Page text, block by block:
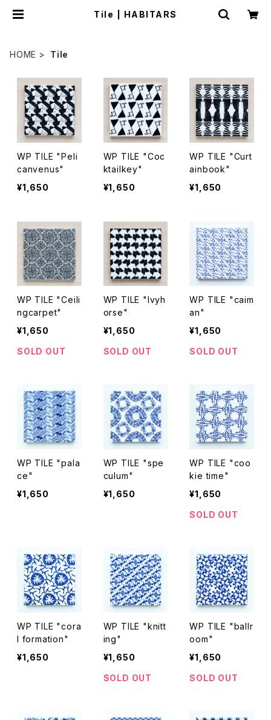
Tile | HABITARS
HOME Tile
WP TILE "Peli
canvenus"
¥1,650
WP TILE "Coc
ktailkey"
¥1,650
WP TILE "Curt
ainbook"
¥1,650
WP TILE "Ceili
ngcarpet"
¥1,650
SOLD OUT
WP TILE "Ivyh
orse"
¥1,650
SOLD OUT
WP TILE "caim
an"
¥1,650
SOLD OUT
WP TILE "pala
ce"
¥1,650
WP TILE "spe
culum"
¥1,650
WP TILE "coo
kie time"
¥1,650
SOLD OUT
WP TILE "cora
l formation"
¥1,650
WP TILE "knitt
ing"
¥1,650
SOLD OUT
WP TILE "ballr
oom"
¥1,650
SOLD OUT